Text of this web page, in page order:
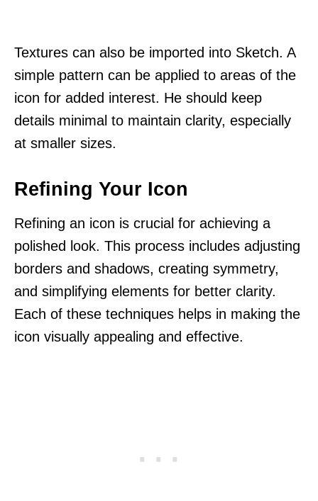
Textures can also be imported into Sketch. A
simple pattern can be applied to areas of the
icon for added interest. He should keep
details minimal to maintain clarity, especially
at smaller sizes.
Refining Your Icon
Refining an icon is crucial for achieving a
polished look. This process includes adjusting
borders and shadows, creating symmetry,
and simplifying elements for better clarity.
Each of these techniques helps in making the
icon visually appealing and effective.